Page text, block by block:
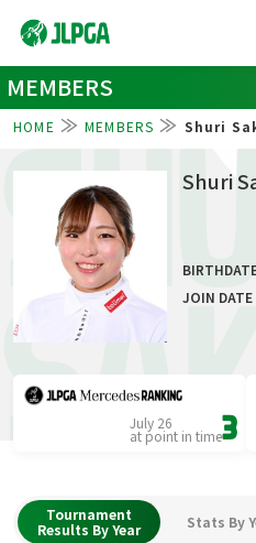
MEMBERS
HOME MEMBERS Shuri
Shuri
JOIN DATE
July 26
at point in time3
Tournament
Results By Year
Stats By